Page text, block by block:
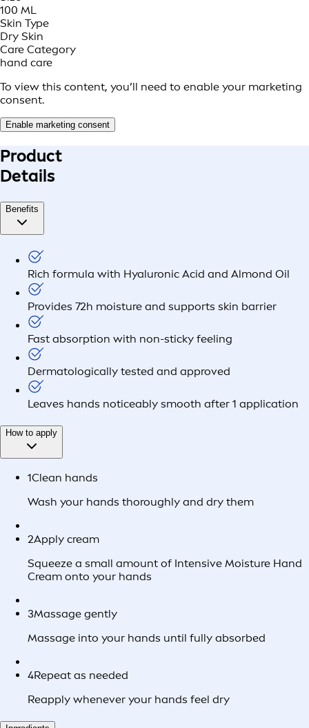
100 ML
Skin Type
Dry Skin
Care Category
hand care
To view this content, you’ll need to enable your marketing
consent.
Enable marketing consent
Product
Details
Benefits
Rich formula with Hyaluronic Acid and Almond Oil
Provides 72h moisture and supports skin barrier
Fast absorption with non-sticky feeling
Dermatologically tested and approved
Leaves hands noticeably smooth after 1 application
How to apply
1Clean hands
Wash your hands thoroughly and dry them
2Apply cream
Squeeze a small amount of Intensive Moisture Hand
Cream onto your hands
3Massage gently
Massage into your hands until fully absorbed
4Repeat as needed
Reapply whenever your hands feel dry